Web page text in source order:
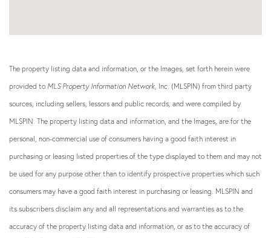
The property listing data and information, or the Images, set forth herein were
provided to MLS Property Information Network , Inc. (MLSPIN) from third party
sources, including sellers, lessors and public records, and were compiled by
MLSPIN. The property listing data and information, and the Images, are for the
personal, non-commercial use of consumers having a good faith interest in
purchasing or leasing listed properties of the type displayed to them and may not
be used for any purpose other than to identify prospective properties which such
consumers may have a good faith interest in purchasing or leasing. MLSPIN and
its subscribers disclaim any and all representations and warranties as to the
accuracy of the property listing data and information, or as to the accuracy of